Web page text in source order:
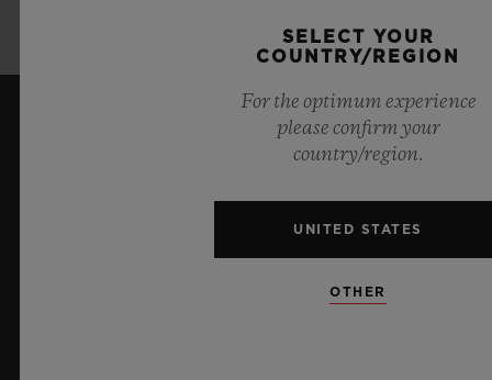
KEEP ME UPDATED
I want to stay up to date with the latest
Hublot news.
SELECT YOUR
COUNTRY/REGION
For the optimum experience
please confirm your
country/region.
UNITED STATES
OTHER